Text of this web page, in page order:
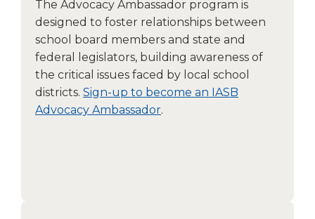
The Advocacy Ambassador program is
designed to foster relationships between
school board members and state and
federal legislators, building awareness of
the critical issues faced by local school
districts. Sign-up to become an IASB
Advocacy Ambassador.